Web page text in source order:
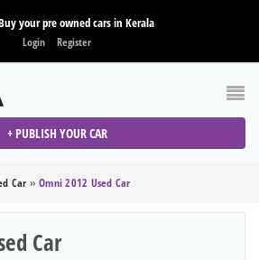
your pre owned cars in Kerala
Login Register
+ PUBLISH YOUR CAR
Car » Omni 2012 Used Car
Car